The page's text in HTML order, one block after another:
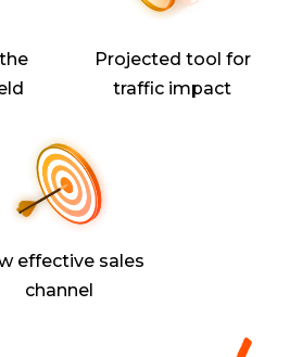
Projected tool for
traffic impact
effective sales
channel